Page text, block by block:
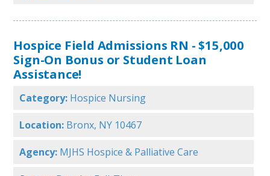
Hospice Field Admissions RN - $15,000
Sign-On Bonus or Student Loan
Assistance!
Category: Hospice Nursing
Location: Bronx, NY 10467
Agency: MJHS Hospice & Palliative Care